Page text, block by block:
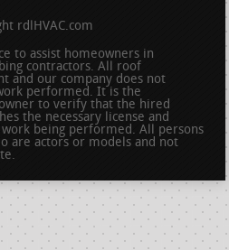
rdlHVAC.com
to assist homeowners in
contractors. All roof
and our company does not
performed. It is the
to verify that the hired
the necessary license and
being performed. All persons
are actors or models and not